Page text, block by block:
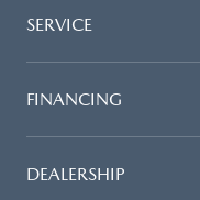
SERVICE
FINANCING
DEALERSHIP